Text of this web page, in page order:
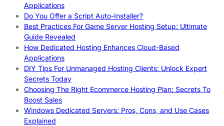
Applications
Do You Offer a Script Auto-Installer?
Best Practices For Game Server Hosting Setup: Ultimate
Guide Revealed
How Dedicated Hosting Enhances Cloud-Based
Applications
DIY Tips For Unmanaged Hosting Clients: Unlock Expert
Secrets Today
Choosing The Right Ecommerce Hosting Plan: Secrets To
Boost Sales
Windows Dedicated Servers: Pros, Cons, and Use Cases
Explained